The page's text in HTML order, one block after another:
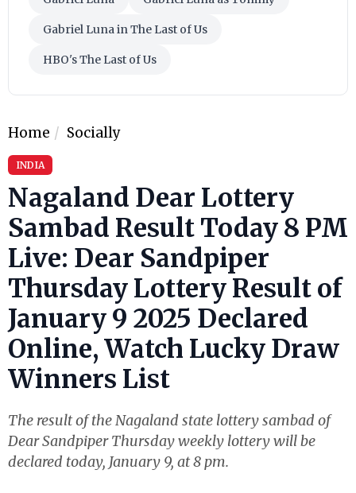
Gabriel Luna in The Last of Us
HBO's The Last of Us
Home Socially
INDIA
Nagaland Dear Lottery
Sambad Result Today 8 PM
Live: Dear Sandpiper
Thursday Lottery Result of
January 9 2025 Declared
Online, Watch Lucky Draw
Winners List
The result of the Nagaland state lottery sambad of
Dear Sandpiper Thursday weekly lottery will be
declared today, January 9, at 8 pm.